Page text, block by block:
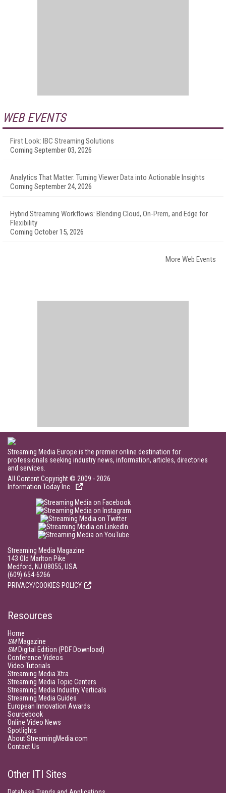
WEB EVENTS
First Look: IBC Streaming Solutions
Coming September 03, 2026
Analytics That Matter: Turning Viewer Data into Actionable Insights
Coming September 24, 2026
Hybrid Streaming Workflows: Blending Cloud, On-Prem, and Edge for
Flexibility
Coming October 15, 2026
More Web Events
Streaming Media Europe is the premier online destination for
professionals seeking industry news, information, articles, directories
and services.
All Content Copyright © 2009 - 2026
Information Today Inc.
Streaming Media Magazine
143 Old Marlton Pike
Medford, NJ 08055, USA
(609) 654-6266
PRIVACY/COOKIES POLICY
Resources
Home
SMMagazine
SMDigital Edition (PDF Download)
Conference Videos
Video Tutorials
Streaming Media Xtra
Streaming Media Topic Centers
Streaming Media Industry Verticals
Streaming Media Guides
European Innovation Awards
Sourcebook
Online Video News
Spotlights
About StreamingMedia.com
Contact Us
Other ITI Sites